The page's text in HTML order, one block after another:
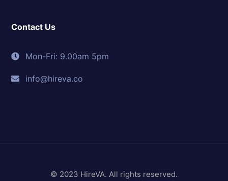
Contact Us
Mon-Fri: 9.00am 5pm
info@hireva.co
© 2023 HireVA. All rights reserved.